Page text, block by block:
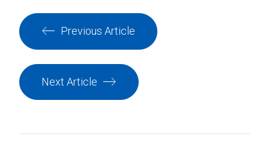
Previous Article
Next Article